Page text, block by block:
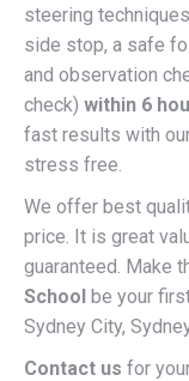
steering
side stop, a safe
and observation
check) within 6
fast results with
stress free.
We offer best
price. It is great
guaranteed. Make
School be your
Sydney City,
Contact us for